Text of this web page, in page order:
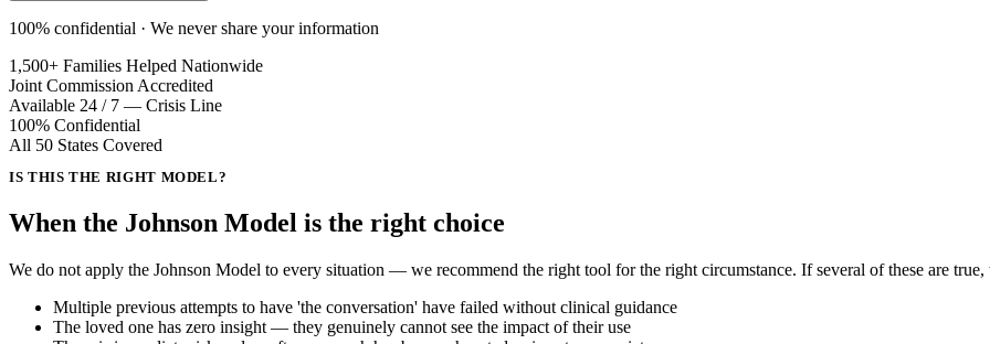
100% confidential · We never share your information
1,500+ Families Helped Nationwide
Joint Commission Accredited
Available 24 / 7 — Crisis Line
100% Confidential
All 50 States Covered
IS THIS THE RIGHT MODEL?
When the Johnson Model is the right choice
We do not apply the Johnson Model to every situation — we recommend the right tool for the right circumstance. If several of these are
Multiple previous attempts to have 'the conversation' have failed without clinical guidance
The loved one has zero insight — they genuinely cannot see the impact of their use